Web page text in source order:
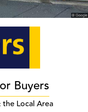
Buyers
Local Area